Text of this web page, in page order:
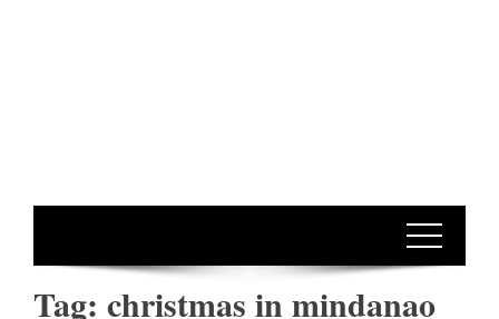
Tag: christmas in mindanao